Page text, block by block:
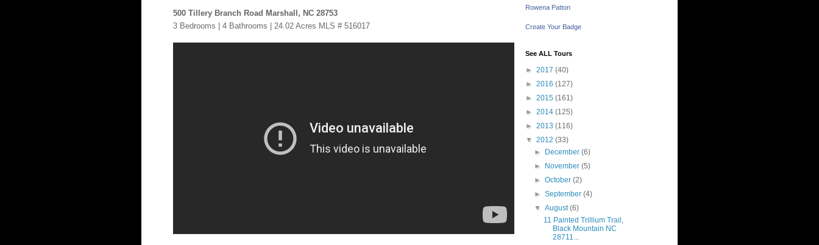
500 Tillery Branch Road Marshall, NC 28753
3 Bedrooms | 4 Bathrooms | 24.02 Acres MLS # 516017
Rowena Patton
Create Your Badge
See ALL Tours
► 2017 (40)
► 2016 (127)
► 2015 (161)
► 2014 (125)
► 2013 (116)
▼ 2012 (33)
►
December(6)
►
November(5)
►October(2)
►September(4)
▼August(6)
11 Painted Trillium Trail,
Black Mountain NC
28711...